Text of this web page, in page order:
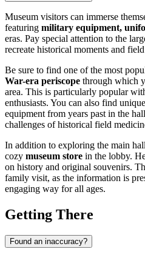
Museum visitors can immerse
featuring military equipment,
eras. Pay special attention to the
recreate historical moments and
Be sure to find one of the most
War-era periscope through which
area. This is particularly popular
enthusiasts. You can also find
equipment from years past in the
challenges of historical field
In addition to exploring the main
cozy museum store in the lobby.
on history and original souvenirs.
family visit, as the information is
engaging way for all ages.
Getting There
Found an inaccuracy?